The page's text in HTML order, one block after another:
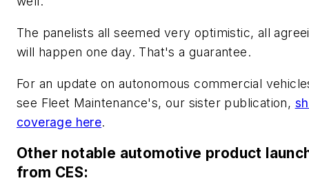
The panelists all seemed very optimistic, all
will happen one day. That's a guarantee.
For an update on autonomous commercial
see Fleet Maintenance's, our sister publication,
coverage here.
Other notable automotive product
from CES: